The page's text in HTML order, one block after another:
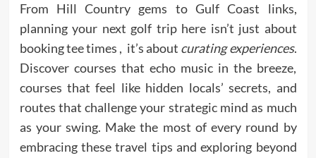
From Hill Country gems to Gulf Coast links,
planning your next golf trip here isn’t just about
booking tee times , it’s about curating experiences.
Discover courses that echo music in the breeze,
courses that feel like hidden locals’ secrets, and
routes that challenge your strategic mind as much
as your swing. Make the most of every round by
embracing these travel tips and exploring beyond